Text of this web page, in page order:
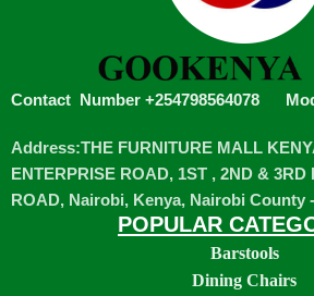
Contact Number +254798564078
Address:THE FURNITURE MALL
ENTERPRISE ROAD, 1ST , 2ND & 3RD
ROAD, Nairobi, Kenya, Nairobi County
POPULAR
Barstools
Dining Chairs